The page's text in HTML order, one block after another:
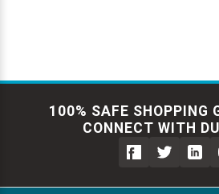
100% SAFE SHOPPING
CONNECT WITH